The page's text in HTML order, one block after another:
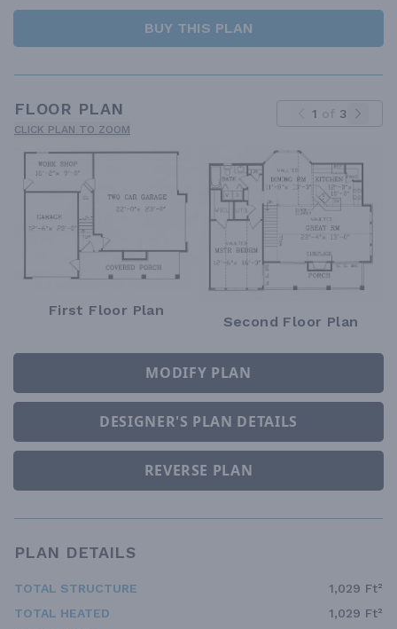
BUY THIS PLAN
FLOOR PLAN
CLICK PLAN TO ZOOM
1 of 3
First Floor Plan
Second Floor Plan
MODIFY PLAN
DESIGNER'S PLAN DETAILS
REVERSE PLAN
PLAN DETAILS
TOTAL STRUCTURE
1,029 Ft²
TOTAL HEATED
1,029 Ft²